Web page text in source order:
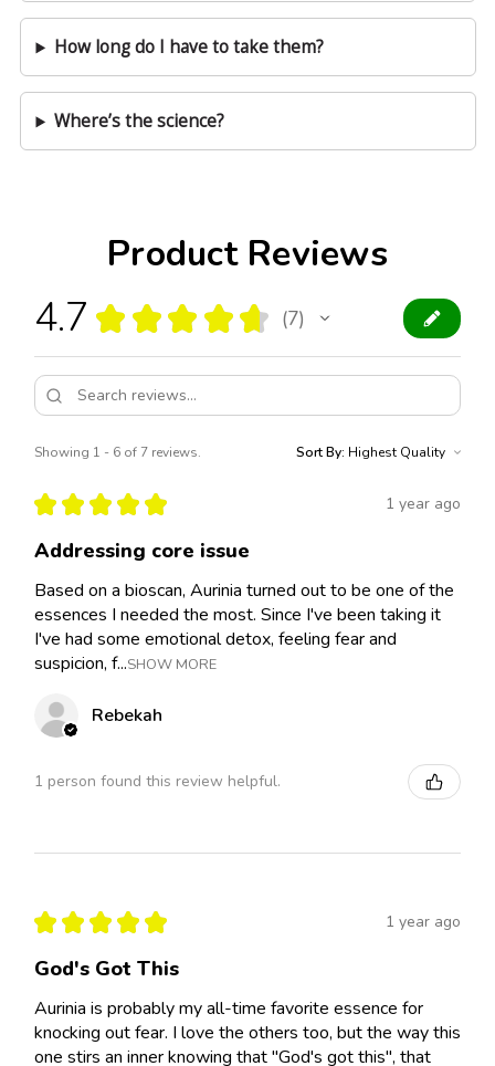
Product Reviews
4.7 ★ ★ ★ ★ ★ 7
7
Showing 1 - 6 of 7 reviews. Sort By:
★ ★ ★ ★ ★ 1 year ago
Addressing core issue
Based on a bioscan, Aurinia turned out to be one of the
essences I needed the most. Since I've been taking it
I've had some emotional detox, feeling fear and
suspicion, f...SHOW MORE
Rebekah
1 person found this review helpful.
★ ★ ★ ★ ★ 1 year ago
God's Got This
Aurinia is probably my all-time favorite essence for
knocking out fear. I love the others too, but the way this
one stirs an inner knowing that "God's got this", that
How long do I have to take them?
Where’s the science?